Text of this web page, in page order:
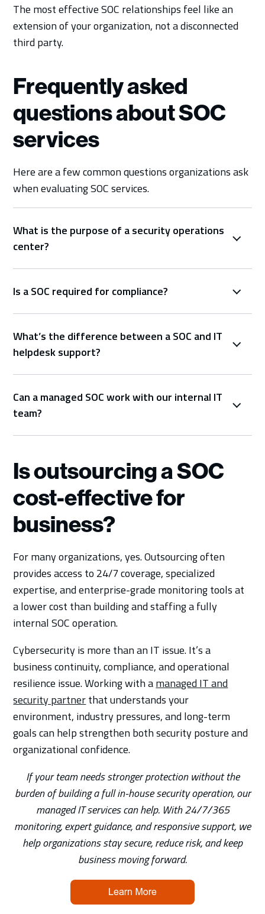
The most effective SOC relationships feel like an
extension of your organization, not a disconnected
third party.
Frequently asked
questions about SOC
services
Here are a few common questions organizations ask
when evaluating SOC services.
What is the purpose of a security operations
center?
Is a SOC required for compliance?
What’s the difference between a SOC and IT
helpdesk support?
Can a managed SOC work with our internal IT
team?
Is outsourcing a SOC
cost-effective for
business?
For many organizations, yes. Outsourcing often
provides access to 24/7 coverage, specialized
expertise, and enterprise-grade monitoring tools at
a lower cost than building and staffing a fully
internal SOC operation.
Cybersecurity is more than an IT issue. It’s a
business continuity, compliance, and operational
resilience issue. Working with amanaged IT and
security partnerthat understands your
environment, industry pressures, and long-term
goals can help strengthen both security posture and
organizational confidence.
If your team needs stronger protection without the
burden of building a full in-house security operation, our
managed IT services can help. With 24/7/365
monitoring, expert guidance, and responsive support, we
help organizations stay secure, reduce risk, and keep
business moving forward.